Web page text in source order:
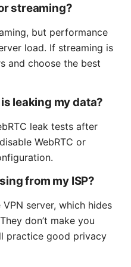
streaming?
but performance
load. If streaming is
and choose the best
leaking my data?
leak tests after
WebRTC or
from my ISP?
server, which hides
don’t make you
practice good privacy